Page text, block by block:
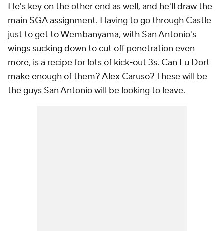
He's key on the other end as well, and he'll draw the
main SGA assignment. Having to go through Castle
just to get to Wembanyama, with San Antonio's
wings sucking down to cut off penetration even
more, is a recipe for lots of kick-out 3s. Can Lu Dort
make enough of them?Alex Caruso? These will be
the guys San Antonio will be looking to leave.